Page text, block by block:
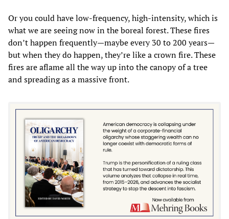
Or you could have low-frequency, high-intensity, which is
what we are seeing now in the boreal forest. These fires
don’t happen frequently—maybe every 30 to 200 years—
but when they do happen, they’re like a crown fire. These
fires are aflame all the way up into the canopy of a tree
and spreading as a massive front.